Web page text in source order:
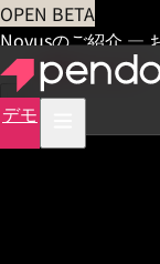
OPEN BETA
Novusのご紹介 —
ント 早期アクセス
デモ